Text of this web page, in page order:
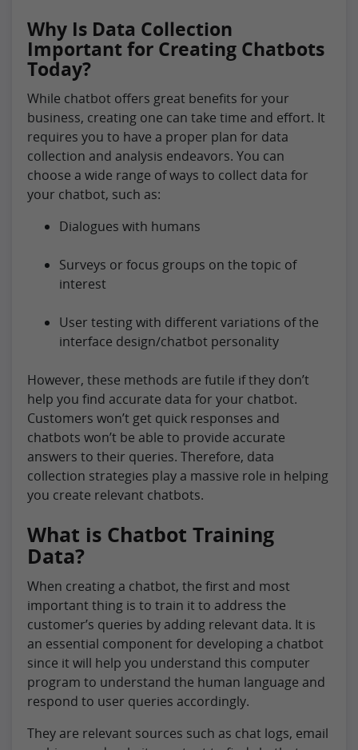
Why Is Data Collection
Important for Creating Chatbots
Today?
While chatbot offers great benefits for your
business, creating one can take time and effort. It
requires you to have a proper plan for data
collection and analysis endeavors. You can
choose a wide range of ways to collect data for
your chatbot, such as:
Dialogues with humans
Surveys or focus groups on the topic of
interest
User testing with different variations of the
interface design/chatbot personality
However, these methods are futile if they don’t
help you find accurate data for your chatbot.
Customers won’t get quick responses and
chatbots won’t be able to provide accurate
answers to their queries. Therefore, data
collection strategies play a massive role in helping
you create relevant chatbots.
What is Chatbot Training
Data?
When creating a chatbot, the first and most
important thing is to train it to address the
customer’s queries by adding relevant data. It is
an essential component for developing a chatbot
since it will help you understand this computer
program to understand the human language and
respond to user queries accordingly.
They are relevant sources such as chat logs, email